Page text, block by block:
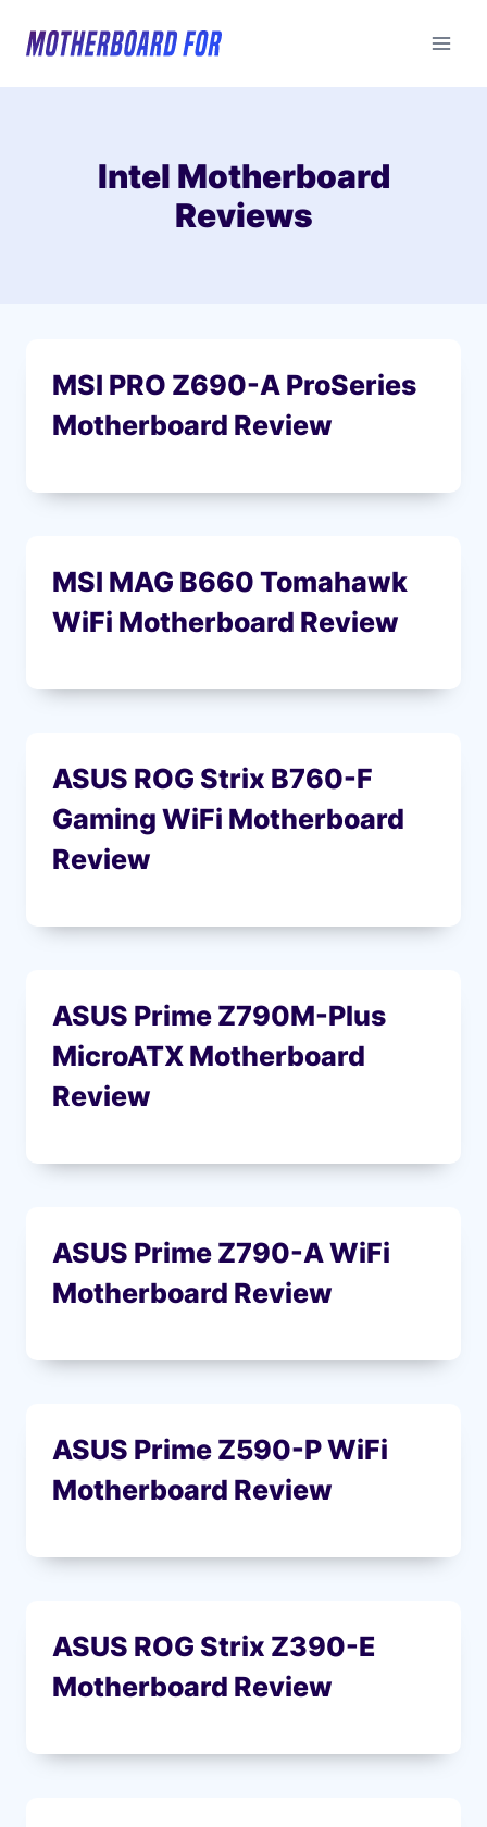
Intel Motherboard
Reviews
MSI PRO Z690-A ProSeries
Motherboard Review
MSI MAG B660 Tomahawk
WiFi Motherboard Review
ASUS ROG Strix B760-F
Gaming WiFi Motherboard
Review
ASUS Prime Z790M-Plus
MicroATX Motherboard
Review
ASUS Prime Z790-A WiFi
Motherboard Review
ASUS Prime Z590-P WiFi
Motherboard Review
ASUS ROG Strix Z390-E
Motherboard Review